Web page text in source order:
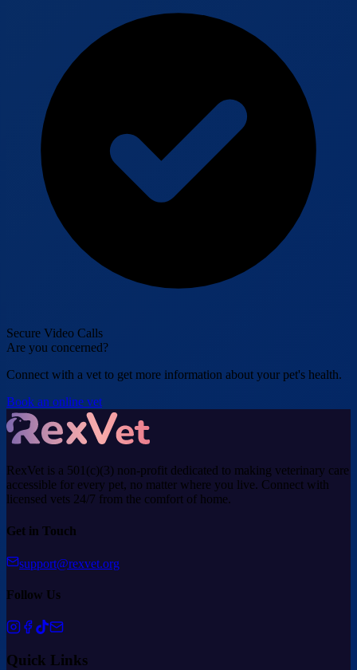
Secure Video Calls
Are you concerned?
Connect with a vet to get more information about your pet's health.
Book an online vet
RexVet is a 501(c)(3) non-profit dedicated to making veterinary care
accessible for every pet, no matter where you live. Connect with
licensed vets 24/7 from the comfort of home.
Get in Touch
support@rexvet.org
Follow Us
Quick Links